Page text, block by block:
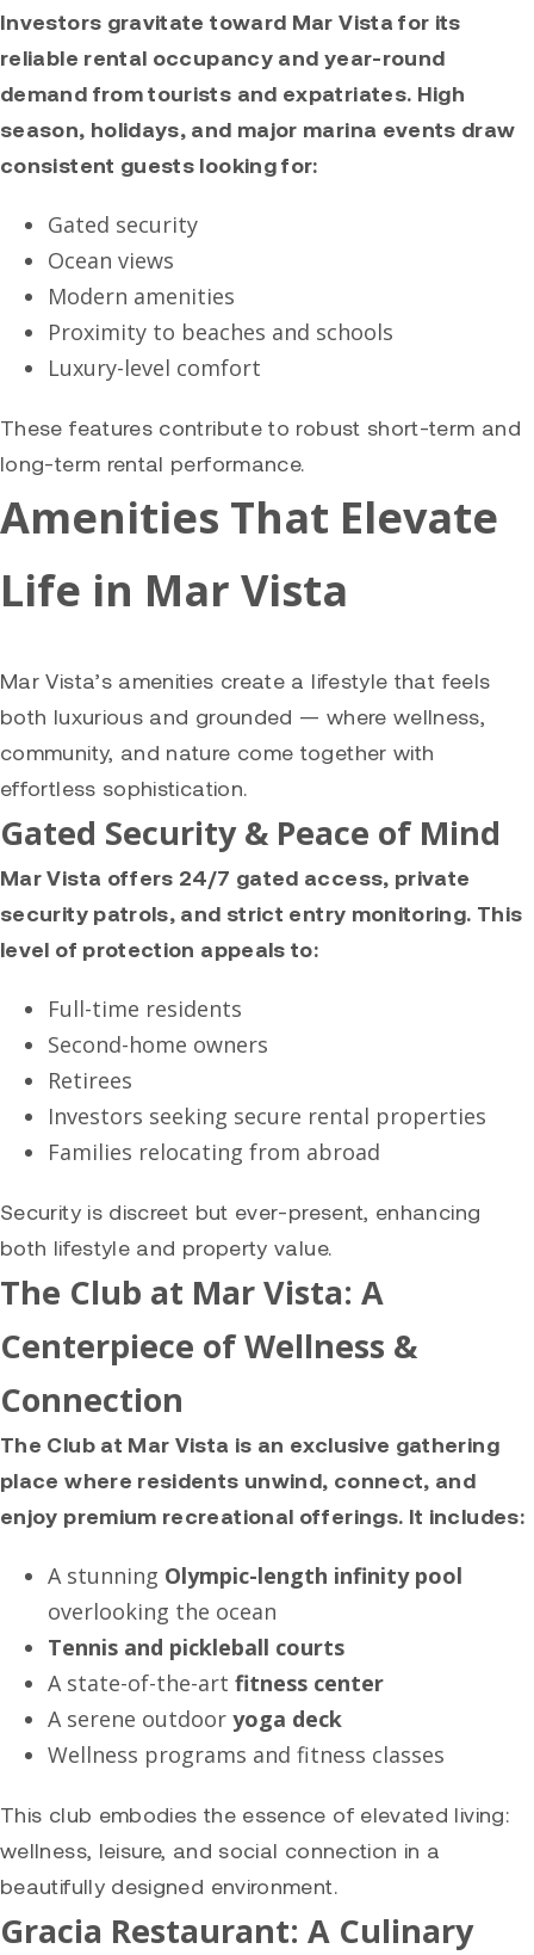
Investors gravitate toward Mar Vista for its
reliable rental occupancy and year-round
demand from tourists and expatriates. High
season, holidays, and major marina events draw
consistent guests looking for:
Gated security
Ocean views
Modern amenities
Proximity to beaches and schools
Luxury-level comfort
These features contribute to robust short-term and
long-term rental performance.
Amenities That Elevate
Life in Mar Vista
Mar Vista’s amenities create a lifestyle that feels
both luxurious and grounded — where wellness,
community, and nature come together with
effortless sophistication.
Gated Security & Peace of Mind
Mar Vista offers 24/7 gated access, private
security patrols, and strict entry monitoring. This
level of protection appeals to:
Full-time residents
Second-home owners
Retirees
Investors seeking secure rental properties
Families relocating from abroad
Security is discreet but ever-present, enhancing
both lifestyle and property value.
The Club at Mar Vista: A
Centerpiece of Wellness &
Connection
The Club at Mar Vista is an exclusive gathering
place where residents unwind, connect, and
enjoy premium recreational offerings. It includes:
A stunning Olympic-length infinity pool
overlooking the ocean
Tennis and pickleball courts
A state-of-the-art fitness center
A serene outdoor yoga deck
Wellness programs and fitness classes
This club embodies the essence of elevated living:
wellness, leisure, and social connection in a
beautifully designed environment.
Gracia Restaurant: A Culinary